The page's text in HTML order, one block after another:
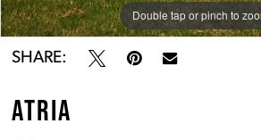
Double tap or pinch to
Double tap or pinch to
Double tap or pinch to
SHARE:
ATRIA